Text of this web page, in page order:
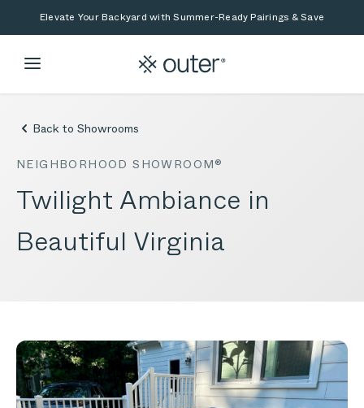
Skip to main content
Skip to searchElevate Your Backyard with Summer-Ready Pairings & Save
Back to Showrooms
NEIGHBORHOOD SHOWROOM®
Twilight Ambiance in
Beautiful Virginia